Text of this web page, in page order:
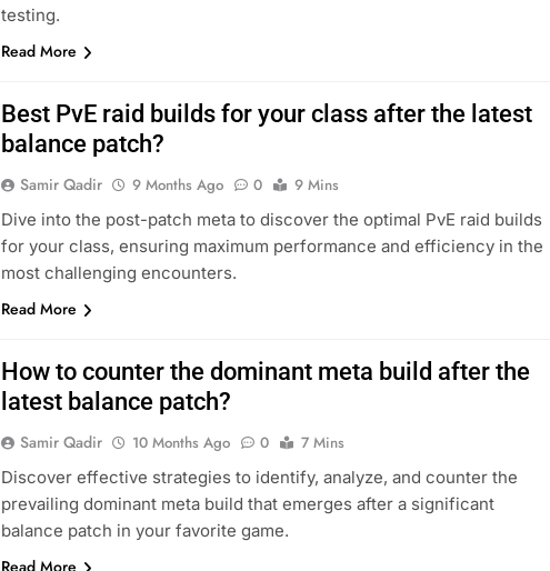
testing.
Read More
Best PvE raid builds for your class after the latest
balance patch?
Samir Qadir 9 Months Ago 0
9 Mins
Dive into the post-patch meta to discover the optimal PvE raid builds
for your class, ensuring maximum performance and efficiency in the
most challenging encounters.
Read More
How to counter the dominant meta build after the
latest balance patch?
Samir Qadir 10 Months Ago 0
7 Mins
Discover effective strategies to identify, analyze, and counter the
prevailing dominant meta build that emerges after a significant
balance patch in your favorite game.
Read More